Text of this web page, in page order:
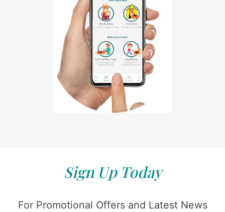
Sign Up Today
For Promotional Offers and Latest News